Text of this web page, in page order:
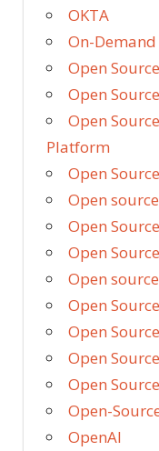
OKTA
On-
Open Source
Open
Open
Platform
Open
Open
Open
Open
Open
Open
Open
Open
Open
Open-
OpenAI